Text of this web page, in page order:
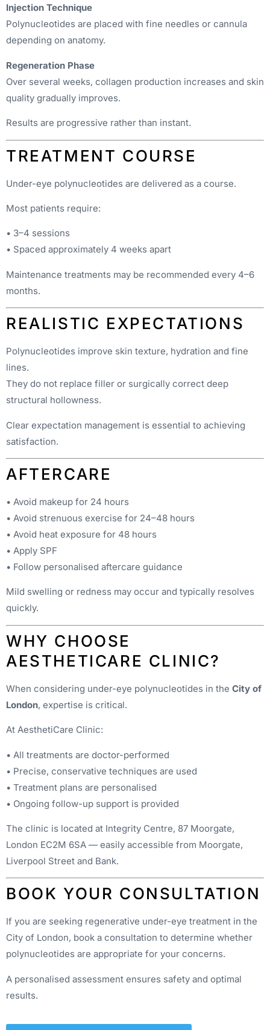
Injection Technique
Polynucleotides are placed with fine needles or cannula
depending on anatomy.
Regeneration Phase
Over several weeks, collagen production increases and skin
quality gradually improves.
Results are progressive rather than instant.
TREATMENT COURSE
Under-eye polynucleotides are delivered as a course.
Most patients require:
• 3–4 sessions
• Spaced approximately 4 weeks apart
Maintenance treatments may be recommended every 4–6
months.
REALISTIC EXPECTATIONS
Polynucleotides improve skin texture, hydration and fine
lines.
They do not replace filler or surgically correct deep
structural hollowness.
Clear expectation management is essential to achieving
satisfaction.
AFTERCARE
• Avoid makeup for 24 hours
• Avoid strenuous exercise for 24–48 hours
• Avoid heat exposure for 48 hours
• Apply SPF
• Follow personalised aftercare guidance
Mild swelling or redness may occur and typically resolves
quickly.
WHY CHOOSE
AESTHETICARE CLINIC?
When considering under-eye polynucleotides in the City of
London, expertise is critical.
At AesthetiCare Clinic:
• All treatments are doctor-performed
• Precise, conservative techniques are used
• Treatment plans are personalised
• Ongoing follow-up support is provided
The clinic is located at Integrity Centre, 87 Moorgate,
London EC2M 6SA — easily accessible from Moorgate,
Liverpool Street and Bank.
BOOK YOUR CONSULTATION
If you are seeking regenerative under-eye treatment in the
City of London, book a consultation to determine whether
polynucleotides are appropriate for your concerns.
A personalised assessment ensures safety and optimal
results.